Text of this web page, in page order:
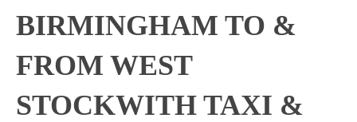
BIRMINGHAM TO &
FROM WEST
STOCKWITH TAXI &